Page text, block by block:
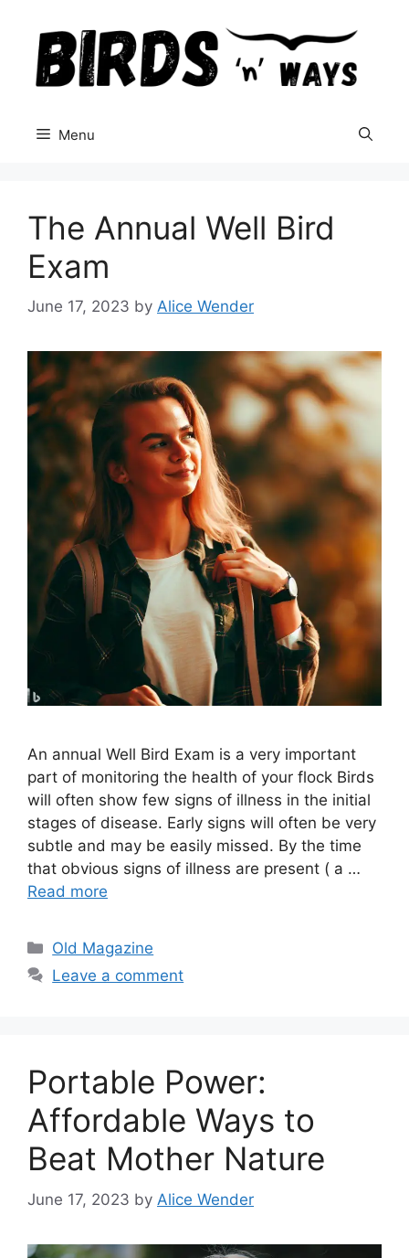
content
Menu
The Annual Well Bird
Exam
June 17, 2023 by Alice Wender
An annual Well Bird Exam is a very important
part of monitoring the health of your flock Birds
will often show few signs of illness in the initial
stages of disease. Early signs will often be very
subtle and may be easily missed. By the time
that obvious signs of illness are present ( a …
Read more
Categories
Old Magazine
Leave a comment
Portable Power:
Affordable Ways to
Beat Mother Nature
June 17, 2023 by Alice Wender